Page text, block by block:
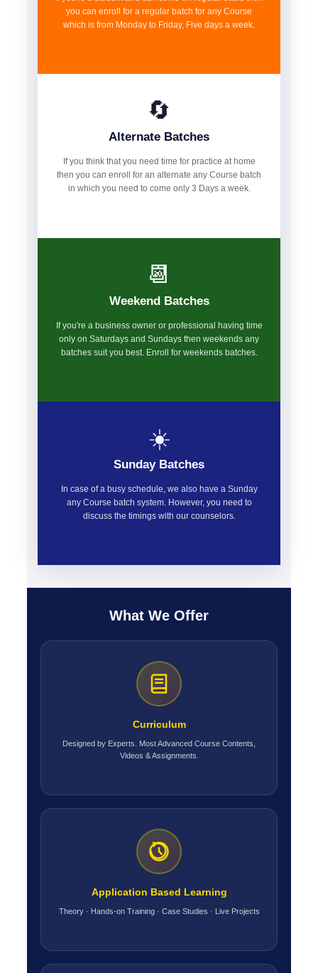
you can enroll for a regular batch for any Course
which is from Monday to Friday, Five days a week.
🔄
Alternate Batches
If you think that you need time for practice at home
then you can enroll for an alternate any Course batch
in which you need to come only 3 Days a week.
📆
Weekend Batches
If you're a business owner or professional having time
only on Saturdays and Sundays then weekends any
batches suit you best. Enroll for weekends batches.
☀️
Sunday Batches
In case of a busy schedule, we also have a Sunday
any Course batch system. However, you need to
discuss the timings with our counselors.
What We Offer
Curriculum
Designed by Experts. Most Advanced Course Contents,
Videos & Assignments.
Application Based Learning
Theory · Hands-on Training · Case Studies · Live Projects